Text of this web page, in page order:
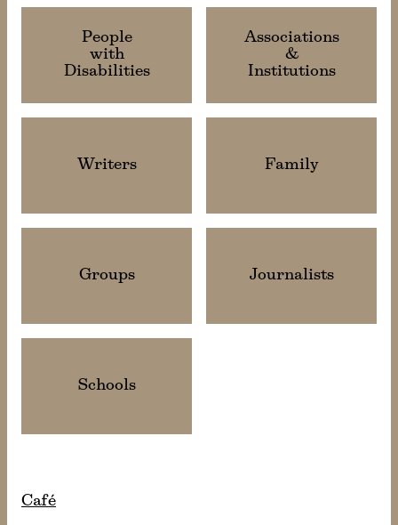
People
with
Disabilities
Associations
&
Institutions
Writers Family
Groups Journalists
Schools
Café